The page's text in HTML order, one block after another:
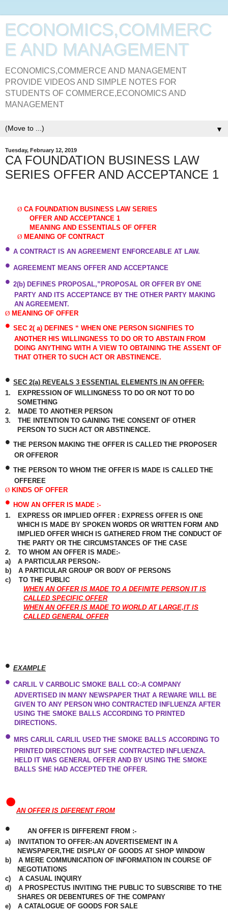
ECONOMICS,COMMERC
E AND MANAGEMENT
ECONOMICS,COMMERCE AND MANAGEMENT
PROVIDE VIDEOS AND SIMPLE NOTES FOR
STUDENTS OF COMMERCE,ECONOMICS AND
MANAGEMENT
▼
Tuesday, February 12, 2019
CA FOUNDATION BUSINESS LAW
SERIES OFFER AND ACCEPTANCE 1
Ø CA FOUNDATION BUSINESS LAW SERIES
OFFER AND ACCEPTANCE 1
MEANING AND ESSENTIALS OF OFFER
Ø MEANING OF CONTRACT
• A CONTRACT IS AN AGREEMENT ENFORCEABLE AT LAW.
• AGREEMENT MEANS OFFER AND ACCEPTANCE
• 2(b) DEFINES PROPOSAL,”PROPOSAL OR OFFER BY ONE
PARTY AND ITS ACCEPTANCE BY THE OTHER PARTY MAKING
AN AGREEMENT.
Ø MEANING OF OFFER
• SEC 2( a) DEFINES “ WHEN ONE PERSON SIGNIFIES TO
ANOTHER HIS WILLINGNESS TO DO OR TO ABSTAIN FROM
DOING ANYTHING WITH A VIEW TO OBTAINING THE ASSENT OF
THAT OTHER TO SUCH ACT OR ABSTINENCE.
• SEC 2(a) REVEALS 3 ESSENTIAL ELEMENTS IN AN OFFER:
1.
EXPRESSION OF WILLINGNESS TO DO OR NOT TO DO
SOMETHING
2.
MADE TO ANOTHER PERSON
3.
THE INTENTION TO GAINING THE CONSENT OF OTHER
PERSON TO SUCH ACT OR ABSTINENCE.
• THE PERSON MAKING THE OFFER IS CALLED THE PROPOSER
OR OFFEROR
• THE PERSON TO WHOM THE OFFER IS MADE IS CALLED THE
OFFEREE
Ø KINDS OF OFFER
• HOW AN OFFER IS MADE :-
1.
EXPRESS OR IMPLIED OFFER : EXPRESS OFFER IS ONE
WHICH IS MADE BY SPOKEN WORDS OR WRITTEN FORM AND
IMPLIED OFFER WHICH IS GATHERED FROM THE CONDUCT OF
THE PARTY OR THE CIRCUMSTANCES OF THE CASE
2.
TO WHOM AN OFFER IS MADE:-
a)
A PARTICULAR PERSON:-
b)
A PARTICULAR GROUP OR BODY OF PERSONS
c)
TO THE PUBLIC
WHEN AN OFFER IS MADE TO A DEFINITE PERSON IT IS
CALLED SPECIFIC OFFER
WHEN AN OFFER IS MADE TO WORLD AT LARGE,IT IS
CALLED GENERAL OFFER
• EXAMPLE
• CARLIL V CARBOLIC SMOKE BALL CO:-A COMPANY
ADVERTISED IN MANY NEWSPAPER THAT A REWARE WILL BE
GIVEN TO ANY PERSON WHO CONTRACTED INFLUENZA AFTER
USING THE SMOKE BALLS ACCORDING TO PRINTED
DIRECTIONS.
• MRS CARLIL CARLIL USED THE SMOKE BALLS ACCORDING TO
PRINTED DIRECTIONS BUT SHE CONTRACTED INFLUENZA.
HELD IT WAS GENERAL OFFER AND BY USING THE SMOKE
BALLS SHE HAD ACCEPTED THE OFFER.
•AN OFFER IS DIFERENT FROM
•
AN OFFER IS DIFFERENT FROM :-
a)
INVITATION TO OFFER:-AN ADVERTISEMENT IN A
NEWSPAPER,THE DISPLAY OF GOODS AT SHOP WINDOW
b)
A MERE COMMUNICATION OF INFORMATION IN COURSE OF
NEGOTIATIONS
c)
A CASUAL
INQUIRY
d)
A PROSPECTUS INVITING THE PUBLIC TO SUBSCRIBE TO THE
SHARES OR DEBENTURES OF THE COMPANY
e)
A CATALOGUE OF GOODS FOR SALE